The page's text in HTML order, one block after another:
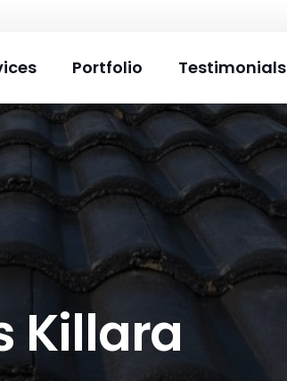
Portfolio Testimonials
Killara